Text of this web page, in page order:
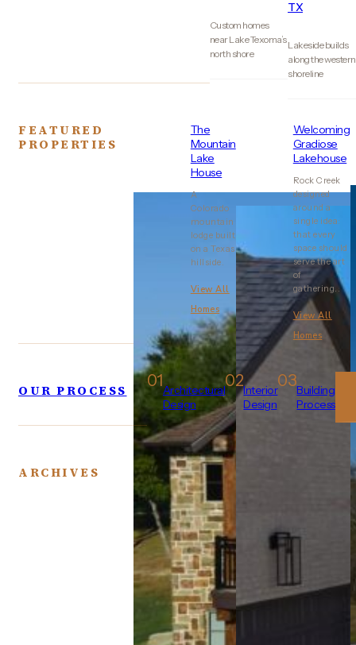
Custom homes
near Lake Texoma’s
north shore
TX
Lakeside builds
along the western
shoreline
FEATURED
PROPERTIES
The
Mountain
Lake
House
A
Colorado
mountain
lodge built
on a Texas
hillside.
View All
Homes
Welcoming
Gradiose
Lakehouse
Rock Creek
designed
around a
single idea:
that every
space should
serve the art
of
gathering..
View All
Homes
OUR PROCESS
01Architectural
Design
02Interior
Design
03Building
Process
ARCHIVES